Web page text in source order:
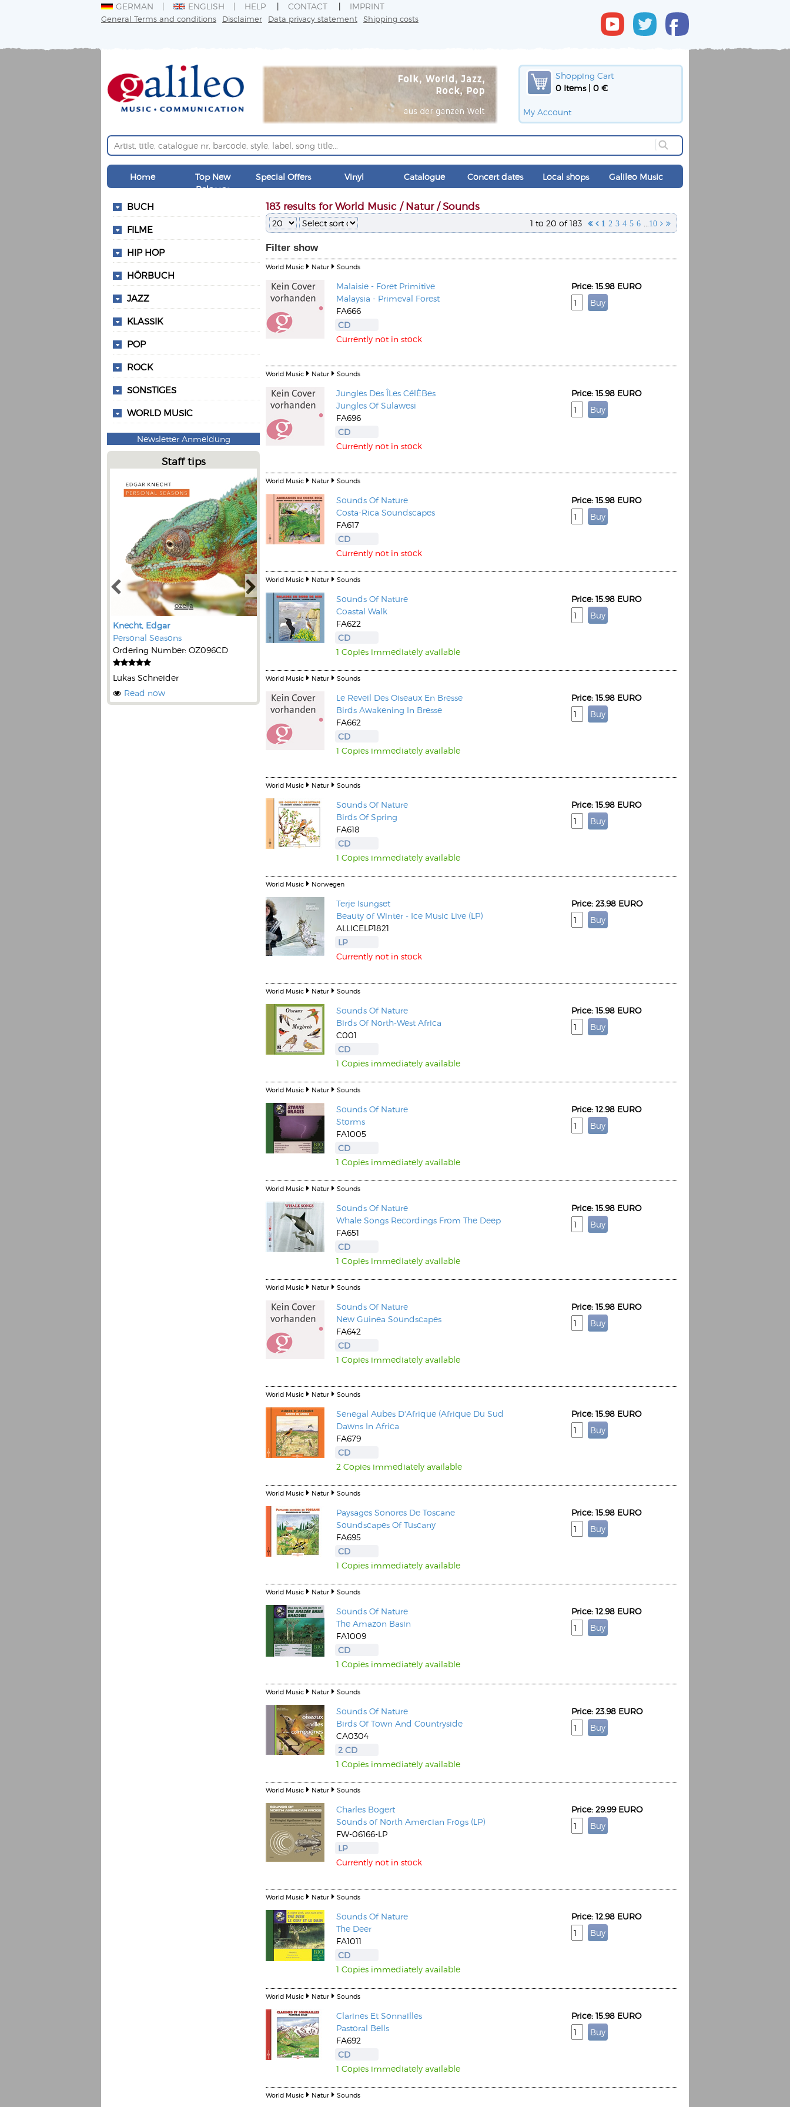
GERMAN ENGLISH HELP CONTACT IMPRINT
General Terms and conditions Disclaimer Data privacy statement Shipping costs
Shopping Cart
0 Items | 0 €
My Account
Home
Top New
Releases
Special Offers Vinyl Catalogue Concert dates Local shops Galileo Music
BUCH
FILME
HIP HOP
HÖRBUCH
JAZZ
KLASSIK
POP
ROCK
SONSTIGES
WORLD MUSIC
Newsletter Anmeldung
Staff tips
Knecht, Edgar
Personal Seasons
Ordering Number: OZ096CD
Lukas Schneider
Read now
Kunkel, Burkard
Monxarella
Ordering Number: BAY022
Read now
Ordering Number: VM3055
Read now
Espoo Big Band
Lauma
183 results for World Music / Natur / Sounds
1 to 20 of 183   1 2 3 4 5 6 10  
Filter show
World Music Natur Sounds
Malaisie - Foret Primitive
Malaysia - Primeval Forest
FA666
CD
Currently not in stock
Price: 15.98 EURO
World Music Natur Sounds
Jungles Des ÎLes CélÈBes
Jungles Of Sulawesi
FA696
CD
Currently not in stock
Price: 15.98 EURO
World Music Natur Sounds
Sounds Of Nature
Costa-Rica Soundscapes
FA617
CD
Currently not in stock
Price: 15.98 EURO
World Music Natur Sounds
Sounds Of Nature
Coastal Walk
FA622
CD
1 Copies immediately available
Price: 15.98 EURO
World Music Natur Sounds
Le Reveil Des Oiseaux En Bresse
Birds Awakening In Bresse
FA662
CD
1 Copies immediately available
Price: 15.98 EURO
World Music Natur Sounds
Sounds Of Nature
Birds Of Spring
FA618
CD
1 Copies immediately available
Price: 15.98 EURO
World Music Norwegen
Terje Isungset
Beauty of Winter - Ice Music Live (LP)
ALLICELP1821
LP
Currently not in stock
Price: 23.98 EURO
World Music Natur Sounds
Sounds Of Nature
Birds Of North-West Africa
C001
CD
1 Copies immediately available
Price: 15.98 EURO
World Music Natur Sounds
Sounds Of Nature
Storms
FA1005
CD
1 Copies immediately available
Price: 12.98 EURO
World Music Natur Sounds
Sounds Of Nature
Whale Songs Recordings From The Deep
FA651
CD
1 Copies immediately available
Price: 15.98 EURO
World Music Natur Sounds
Sounds Of Nature
New Guinea Soundscapes
FA642
CD
1 Copies immediately available
Price: 15.98 EURO
World Music Natur Sounds
Senegal Aubes D'Afrique (Afrique Du Sud
Dawns In Africa
FA679
CD
2 Copies immediately available
Price: 15.98 EURO
World Music Natur Sounds
Paysages Sonores De Toscane
Soundscapes Of Tuscany
FA695
CD
1 Copies immediately available
Price: 15.98 EURO
World Music Natur Sounds
Sounds Of Nature
The Amazon Basin
FA1009
CD
1 Copies immediately available
Price: 12.98 EURO
World Music Natur Sounds
Sounds Of Nature
Birds Of Town And Countryside
CA0304
2 CD
1 Copies immediately available
Price: 23.98 EURO
World Music Natur Sounds
Charles Bogert
Sounds of North Amercian Frogs (LP)
FW-06166-LP
LP
Currently not in stock
Price: 29.99 EURO
World Music Natur Sounds
Sounds Of Nature
The Deer
FA1011
CD
1 Copies immediately available
Price: 12.98 EURO
World Music Natur Sounds
Clarines Et Sonnailles
Pastoral Bells
FA692
CD
1 Copies immediately available
Price: 15.98 EURO
World Music Natur Sounds